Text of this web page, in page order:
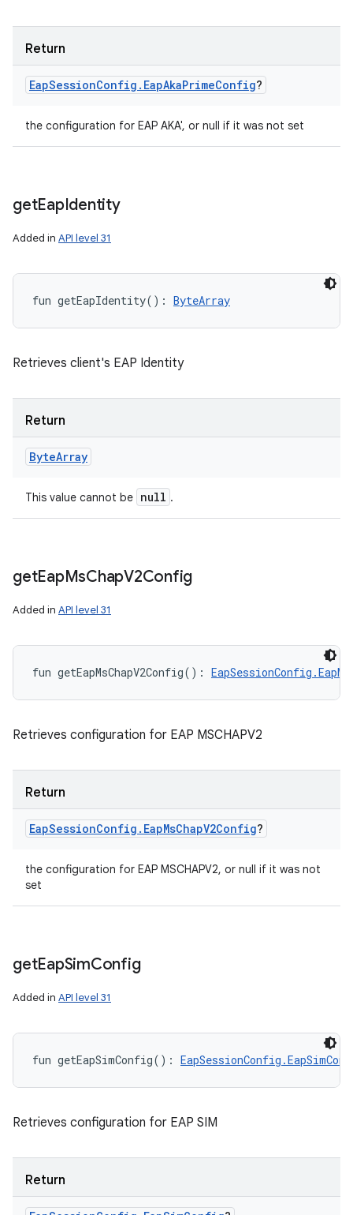
Return
EapSessionConfig . EapAkaPrimeConfig?
the configuration for EAP AKA', or null if it was not set
getEapIdentity
Added in API level 31
fun getEapIdentity( ) : ByteArray
Retrieves client's EAP Identity
Return
ByteArray
This value cannot be null .
getEapMsChapV2Config
Added in API level 31
fun getEapMsChapV2Config( ) :
Retrieves configuration for EAP MSCHAPV2
Return
EapSessionConfig . EapMsChapV2Config?
the configuration for EAP MSCHAPV2, or null if it was not
set
getEapSimConfig
Added in API level 31
fun getEapSimConfig( ) :
Retrieves configuration for EAP SIM
Return